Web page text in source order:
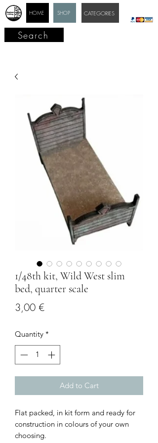
SHOP
HOME CATEGORIES
Search
1/48th kit, Wild West slim
bed, quarter scale
3,00 €Price
Quantity *
Add to Cart
Flat packed, in kit form and ready for
construction in colours of your own
choosing.